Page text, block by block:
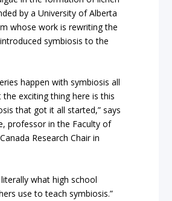
by a University of Alberta
whose work is rewriting the
symbiosis to the
happen with symbiosis all
exciting thing here is this
that got it all started,” says
professor in the Faculty of
Research Chair in
literally what high school
use to teach symbiosis.”